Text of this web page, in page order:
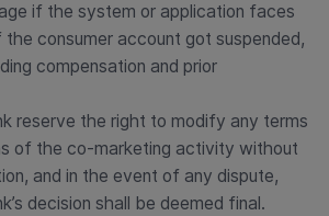
if the system or application faces
the consumer account got suspended,
compensation and prior
reserve the right to modify any terms
of the co-marketing activity without
and in the event of any dispute,
decision shall be deemed final.